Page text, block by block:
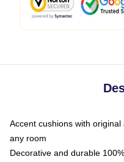
Accent cushions with
any room
Decorative and durable